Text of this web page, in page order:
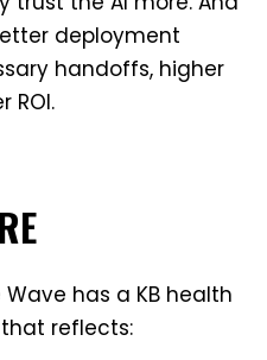
deployment
handoffs, higher
ROI.
has a KB health
reflects: